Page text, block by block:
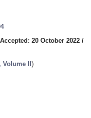
Accepted: 20 October 2022 /
II )